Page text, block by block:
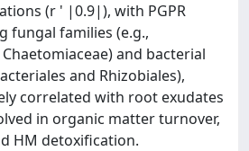
(r ' |0.9|), with PGPR
fungal families (e.g.,
and bacterial
and Rhizobiales),
correlated with root exudates
in organic matter turnover,
HM detoxification.